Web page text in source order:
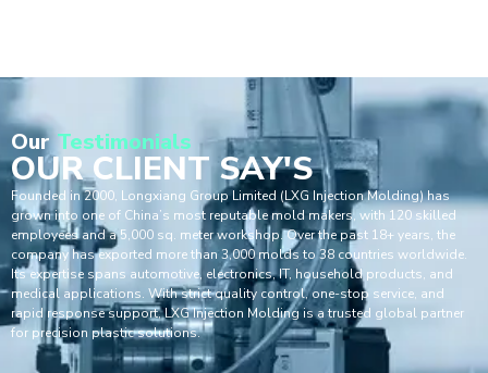
Our Testimonials
OUR CLIENT SAY'S
Founded in 2000, Longxiang Group Limited (LXG Injection Molding) has
grown into one of China’s most reputable mold makers, with 120 skilled
employees and a 5,000 sq. meter workshop. Over the past 18+ years, the
company has exported more than 3,000 molds to 38 countries worldwide.
Its expertise spans automotive, electronics, IT, household products, and
medical applications. With strict quality control, one-stop service, and
rapid response support, LXG Injection Molding is a trusted global partner
for precision plastic solutions.